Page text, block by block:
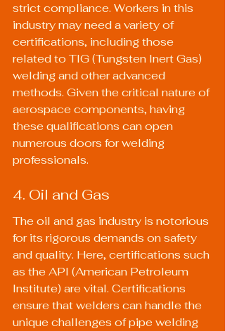
strict compliance. Workers in this
industry may need a variety of
certifications, including those
related to TIG (Tungsten Inert Gas)
welding and other advanced
methods. Given the critical nature of
aerospace components, having
these qualifications can open
numerous doors for welding
professionals.
4. Oil and Gas
The oil and gas industry is notorious
for its rigorous demands on safety
and quality. Here, certifications such
as the API (American Petroleum
Institute) are vital. Certifications
ensure that welders can handle the
unique challenges of pipe welding